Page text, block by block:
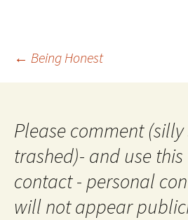
Post
← Being Honest
Please comment
trashed)- and use
contact - personal
will not appear